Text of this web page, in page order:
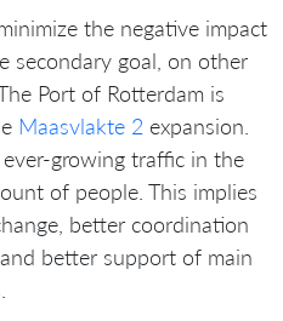
the negative impact
secondary goal, on other
Port of Rotterdam is
Maasvlakte 2 expansion.
growing traffic in the
of people. This implies
better coordination
better support of main